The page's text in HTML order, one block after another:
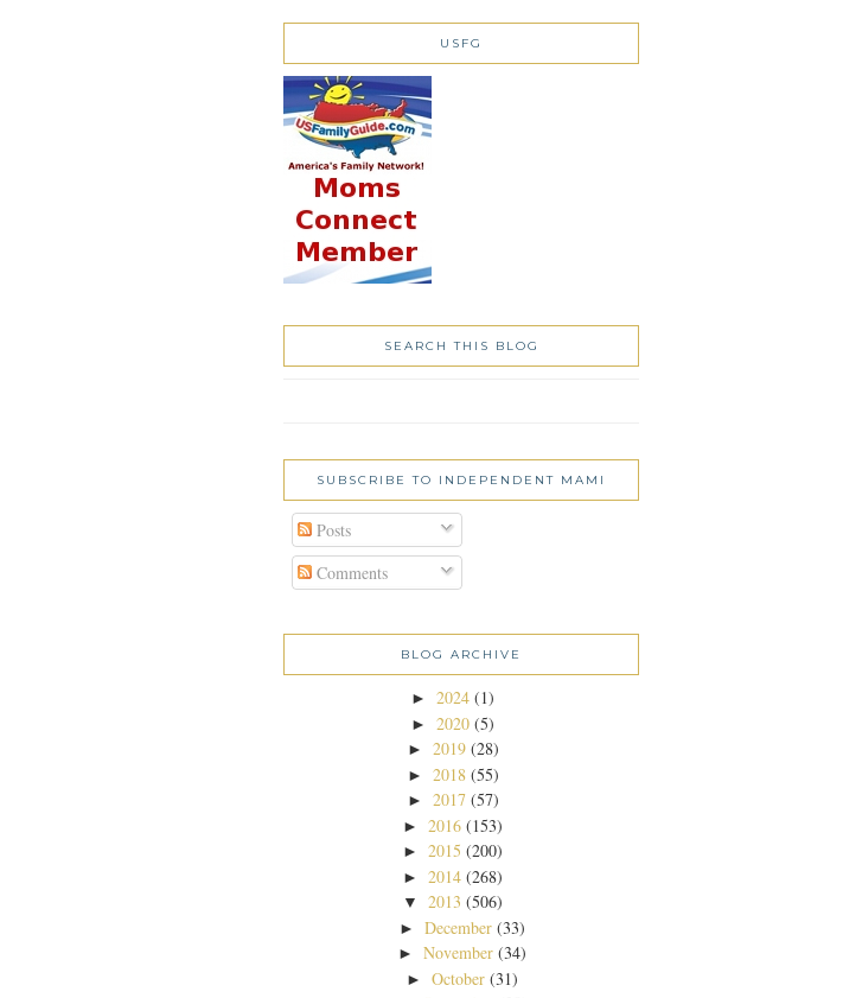
USFG
SEARCH THIS BLOG
SUBSCRIBE TO INDEPENDENT MAMI
Posts
Comments
BLOG ARCHIVE
► 2024 (1)
► 2020 (5)
► 2019 (28)
► 2018 (55)
► 2017 (57)
► 2016 (153)
► 2015 (200)
► 2014 (268)
▼ 2013 (506)
►December (33)
►November (34)
►October (31)